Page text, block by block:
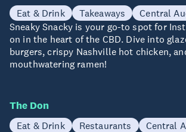
Eat & Drink Takeaways
Central
Sneaky Snacky is your go-to spot for
on in the heart of the CBD. Dive into
burgers, crispy Nashville hot chicken,
mouthwatering ramen!
The Don
Eat & Drink Restaurants
Central